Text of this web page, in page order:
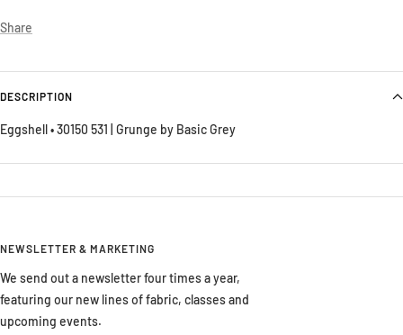
Share
DESCRIPTION
Eggshell • 30150 531 | Grunge by Basic Grey
NEWSLETTER & MARKETING
We send out a newsletter four times a year,
featuring our new lines of fabric, classes and
upcoming events.